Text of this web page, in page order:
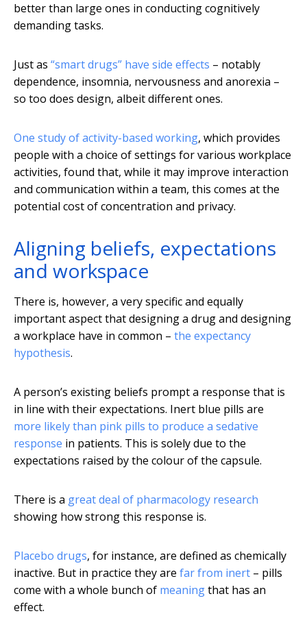
better than large ones in conducting cognitively
demanding tasks.
Just as “smart drugs” have side effects – notably
dependence, insomnia, nervousness and anorexia –
so too does design, albeit different ones.
One study of activity-based working, which provides
people with a choice of settings for various workplace
activities, found that, while it may improve interaction
and communication within a team, this comes at the
potential cost of concentration and privacy.
Aligning beliefs, expectations
and workspace
There is, however, a very specific and equally
important aspect that designing a drug and designing
a workplace have in common – the expectancy
hypothesis.
A person’s existing beliefs prompt a response that is
in line with their expectations. Inert blue pills are
more likely than pink pills to produce a sedative
response in patients. This is solely due to the
expectations raised by the colour of the capsule.
There is a great deal of pharmacology research
showing how strong this response is.
Placebo drugs, for instance, are defined as chemically
inactive. But in practice they are far from inert – pills
come with a whole bunch of meaningthat has an
effect.